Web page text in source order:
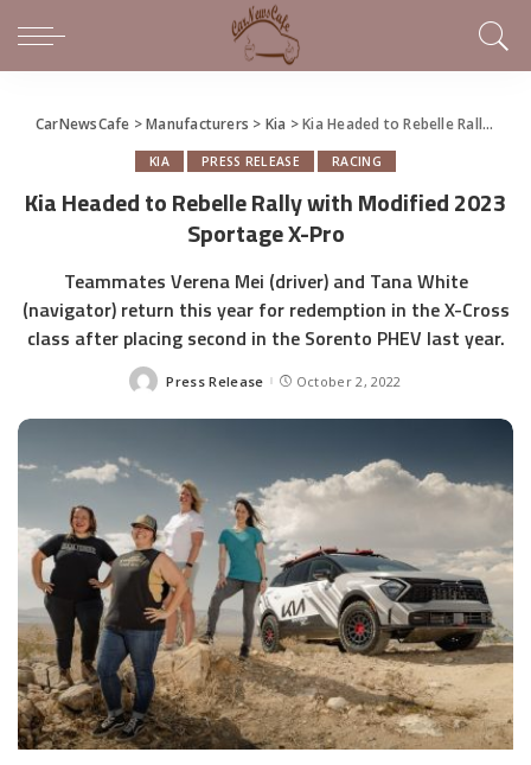
CarNewsCafe >Manufacturers > Kia >Kia Headed to Rebelle Rally with Modified 2023 Sportage X-Pro
KIA PRESS RELEASE RACING
Kia Headed to Rebelle Rally with Modified 2023
Sportage X-Pro
Teammates Verena Mei (driver) and Tana White
(navigator) return this year for redemption in the X-Cross
class after placing second in the Sorento PHEV last year.
Posted
Press Release October 2, 2022